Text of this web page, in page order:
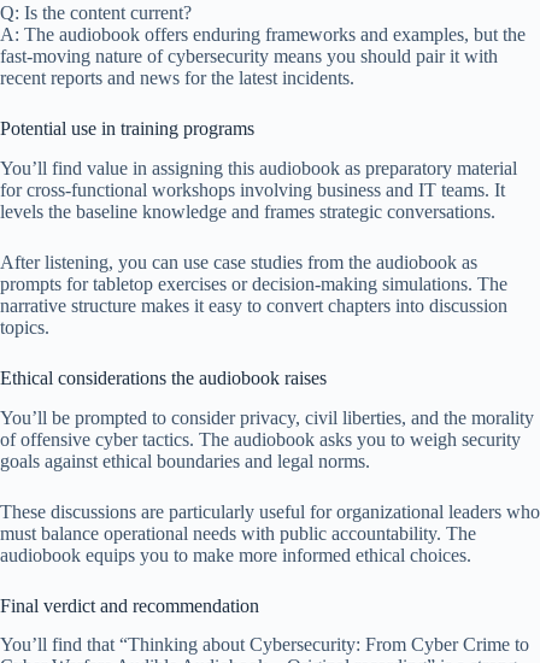
Q: Is the content current?
A: The audiobook offers enduring frameworks and examples, but the
fast-moving nature of cybersecurity means you should pair it with
recent reports and news for the latest incidents.
Potential use in training programs
You’ll find value in assigning this audiobook as preparatory material
for cross-functional workshops involving business and IT teams. It
levels the baseline knowledge and frames strategic conversations.
After listening, you can use case studies from the audiobook as
prompts for tabletop exercises or decision-making simulations. The
narrative structure makes it easy to convert chapters into discussion
topics.
Ethical considerations the audiobook raises
You’ll be prompted to consider privacy, civil liberties, and the morality
of offensive cyber tactics. The audiobook asks you to weigh security
goals against ethical boundaries and legal norms.
These discussions are particularly useful for organizational leaders who
must balance operational needs with public accountability. The
audiobook equips you to make more informed ethical choices.
Final verdict and recommendation
You’ll find that “Thinking about Cybersecurity: From Cyber Crime to